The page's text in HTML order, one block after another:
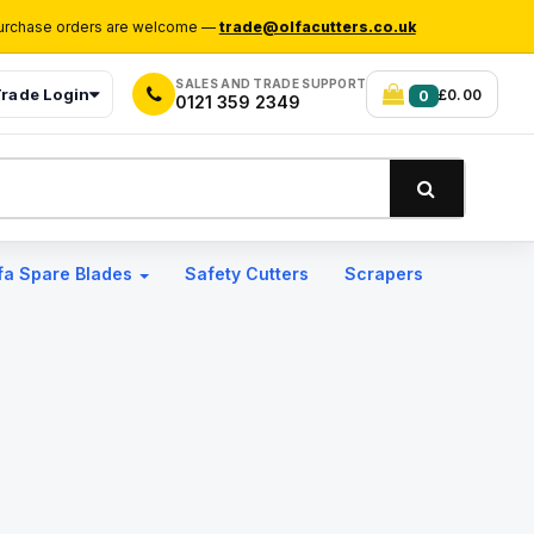
orders are welcome — trade@olfacutters.co.uk
Login
SALES AND TRADE SUPPORT
0121 359 2349 0 £0.00
Spare Blades Safety Cutters Scrapers